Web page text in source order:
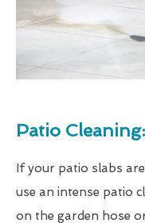
Patio
If your patio slabs
use an intense patio
on the garden hose